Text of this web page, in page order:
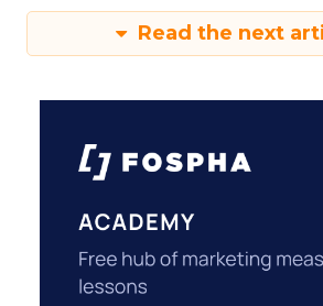
Read the next